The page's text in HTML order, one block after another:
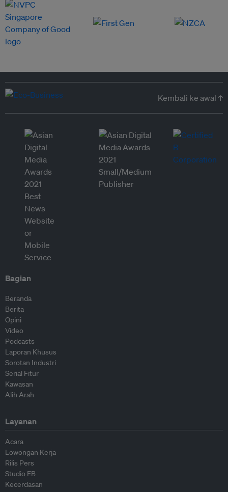
Kembali ke awal ↑
Bagian
Beranda
Berita
Opini
Video
Podcasts
Laporan Khusus
Sorotan Industri
Serial Fitur
Kawasan
Alih Arah
Layanan
Acara
Lowongan Kerja
Rilis Pers
Studio EB
Kecerdasan